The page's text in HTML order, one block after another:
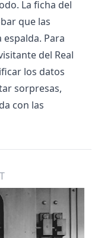
La ficha del
que las
Para
del Real
los datos
sorpresas,
con las